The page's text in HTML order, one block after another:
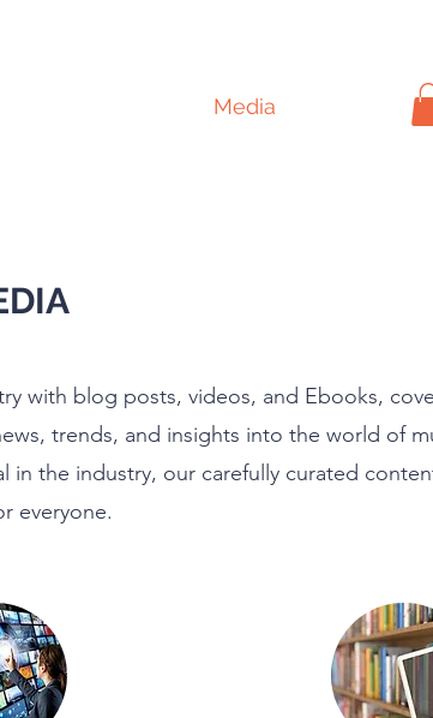
Media
with blog posts, videos, and Ebooks,
trends, and insights into the world of
in the industry, our carefully curated
everyone.